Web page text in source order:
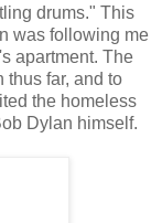
drums." This
was following me
apartment. The
thus far, and to
the homeless
Dylan himself.